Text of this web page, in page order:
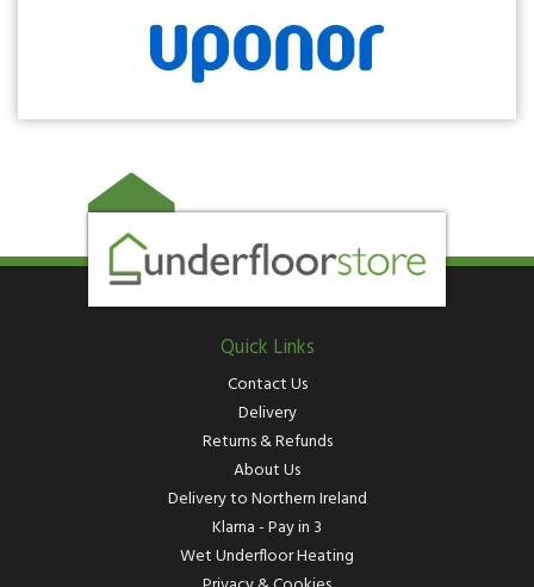
Quick Links
Contact Us
Delivery
Returns & Refunds
About Us
Delivery to Northern Ireland
Klarna - Pay in 3
Wet Underfloor Heating